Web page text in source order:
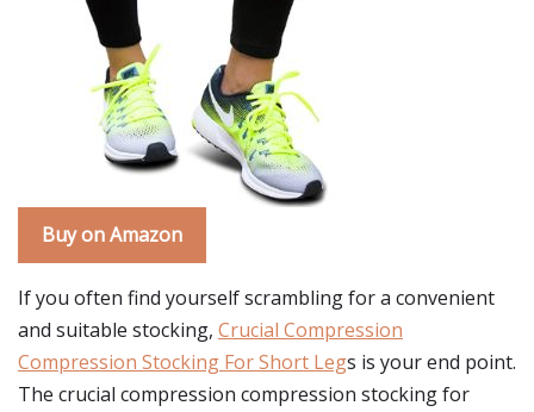
Buy on Amazon
If you often find yourself scrambling for a convenient
and suitable stocking, Crucial Compression
Compression Stocking For Short Legs is your end point.
The crucial compression compression stocking for